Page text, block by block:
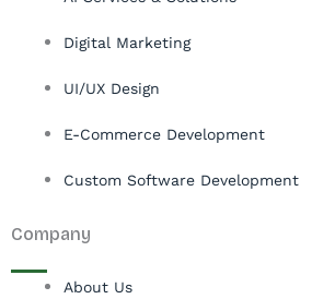
Digital Marketing
UI/UX Design
E-Commerce Development
Custom Software Development
Company
About Us